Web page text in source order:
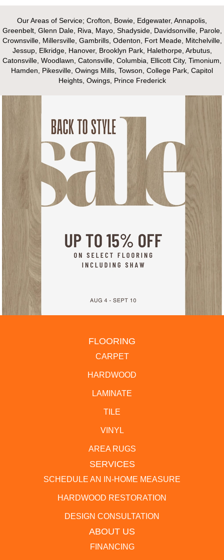
Our Areas of Service; Crofton, Bowie, Edgewater, Annapolis,
Greenbelt, Glenn Dale, Riva, Mayo, Shadyside, Davidsonville, Parole,
Crownsville, Millersville, Gambrills, Odenton, Fort Meade, Mitchelville,
Jessup, Elkridge, Hanover, Brooklyn Park, Halethorpe, Arbutus,
Catonsville, Woodlawn, Catonsville, Columbia, Ellicott City, Timonium,
Hamden, Pikesville, Owings Mills, Towson, College Park, Capitol
Heights, Owings, Prince Frederick
FLOORING
CARPET
HARDWOOD
LAMINATE
TILE
VINYL
AREA RUGS
SERVICES
SCHEDULE AN IN-HOME MEASURE
HARDWOOD RESTORATION
DESIGN CONSULTATION
ABOUT US
FINANCING